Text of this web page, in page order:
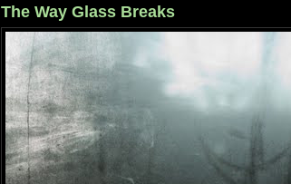
The Way Glass Breaks